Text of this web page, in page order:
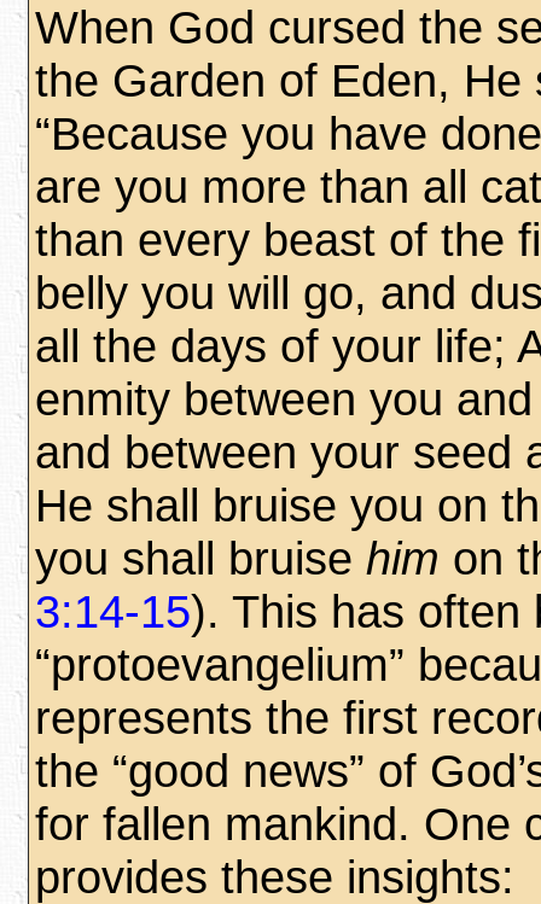
When God cursed the
the Garden of Eden, He
“Because you have
are you more than all
than every beast of the
belly you will go, and
all the days of your life;
enmity between you
and between your seed
He shall bruise you on
you shall bruise him on
3:14-15). This has often
“protoevangelium”
represents the first
the “good news” of
for fallen mankind. One
provides these insights: